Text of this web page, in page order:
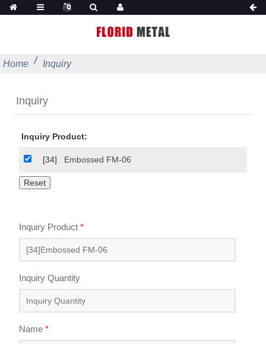
Home Inquiry
Inquiry
Inquiry Product:
[34] Embossed FM-06
Inquiry Product *
Inquiry Quantity
Name *